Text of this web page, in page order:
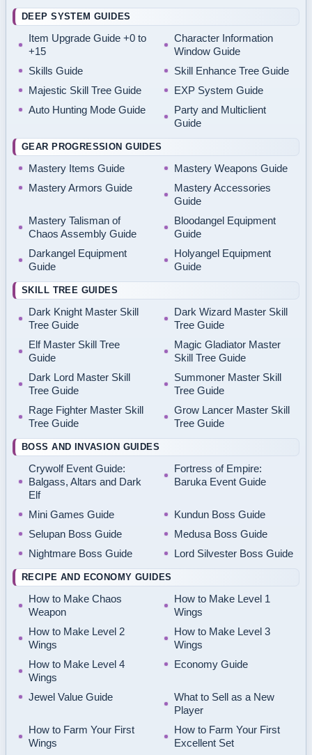
DEEP SYSTEM GUIDES
Item Upgrade Guide +0 to
+15
Character Information
Window Guide
Skills Guide
Skill Enhance Tree Guide
Majestic Skill Tree Guide
EXP System Guide
Auto Hunting Mode Guide
Party and Multiclient
Guide
GEAR PROGRESSION GUIDES
Mastery Items Guide
Mastery Weapons Guide
Mastery Armors Guide
Mastery Accessories
Guide
Mastery Talisman of
Chaos Assembly Guide
Bloodangel Equipment
Guide
Darkangel Equipment
Guide
Holyangel Equipment
Guide
SKILL TREE GUIDES
Dark Knight Master Skill
Tree Guide
Dark Wizard Master Skill
Tree Guide
Elf Master Skill Tree
Guide
Magic Gladiator Master
Skill Tree Guide
Dark Lord Master Skill
Tree Guide
Summoner Master Skill
Tree Guide
Rage Fighter Master Skill
Tree Guide
Grow Lancer Master Skill
Tree Guide
BOSS AND INVASION GUIDES
Crywolf Event Guide:
Balgass, Altars and Dark
Elf
Fortress of Empire:
Baruka Event Guide
Mini Games Guide
Kundun Boss Guide
Selupan Boss Guide
Medusa Boss Guide
Nightmare Boss Guide
Lord Silvester Boss Guide
RECIPE AND ECONOMY GUIDES
How to Make Chaos
Weapon
How to Make Level 1
Wings
How to Make Level 2
Wings
How to Make Level 3
Wings
How to Make Level 4
Wings
Economy Guide
Jewel Value Guide
What to Sell as a New
Player
How to Farm Your First
Wings
How to Farm Your First
Excellent Set